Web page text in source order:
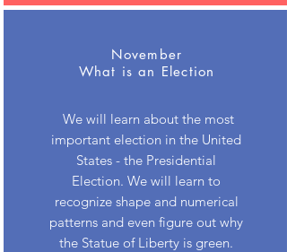
November
What is an Election
We will learn about the most
important election in the United
States - the Presidential
Election. We will learn to
recognize shape and numerical
patterns and even figure out why
the Statue of Liberty is green.